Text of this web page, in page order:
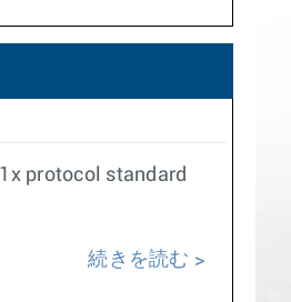
protocol standard
続きを読む